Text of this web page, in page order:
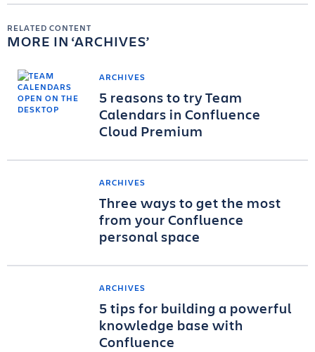
RELATED CONTENT
MORE IN ARCHIVES
ARCHIVES
5 reasons to try Team
Calendars in Confluence
Cloud Premium
ARCHIVES
Three ways to get the most
from your Confluence
personal space
ARCHIVES
5 tips for building a powerful
knowledge base with
Confluence